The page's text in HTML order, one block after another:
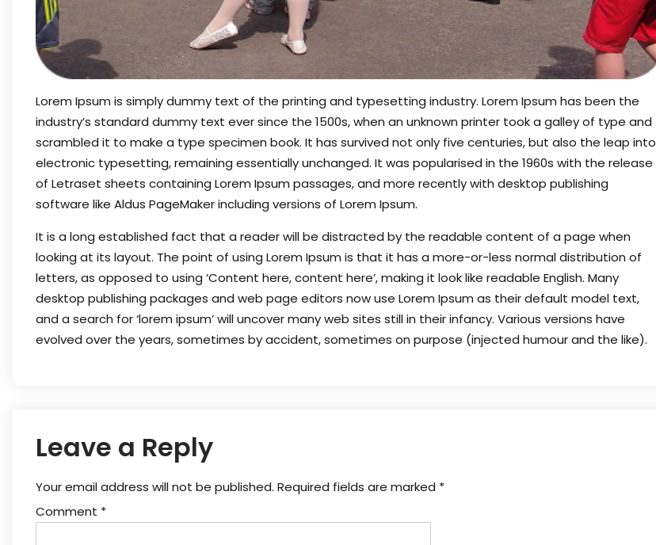
Lorem Ipsum is simply dummy text of the printing and typesetting industry. Lorem Ipsum has been the
industry’s standard dummy text ever since the 1500s, when an unknown printer took a galley of type and
scrambled it to make a type specimen book. It has survived not only five centuries, but also the leap into
electronic typesetting, remaining essentially unchanged. It was popularised in the 1960s with the release
of Letraset sheets containing Lorem Ipsum passages, and more recently with desktop publishing
software like Aldus PageMaker including versions of Lorem Ipsum.
It is a long established fact that a reader will be distracted by the readable content of a page when
looking at its layout. The point of using Lorem Ipsum is that it has a more-or-less normal distribution of
letters, as opposed to using ‘Content here, content here’, making it look like readable English. Many
desktop publishing packages and web page editors now use Lorem Ipsum as their default model text,
and a search for ‘lorem ipsum’ will uncover many web sites still in their infancy. Various versions have
evolved over the years, sometimes by accident, sometimes on purpose (injected humour and the like).
Leave a Reply
Your email address will not be published. Required fields are marked *
Comment *